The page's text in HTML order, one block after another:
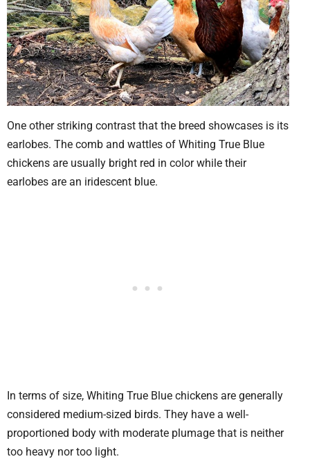
One other striking contrast that the breed showcases is its
earlobes. The comb and wattles of Whiting True Blue
chickens are usually bright red in color while their
earlobes are an iridescent blue.
In terms of size, Whiting True Blue chickens are generally
considered medium-sized birds. They have a well-
proportioned body with moderate plumage that is neither
too heavy nor too light.